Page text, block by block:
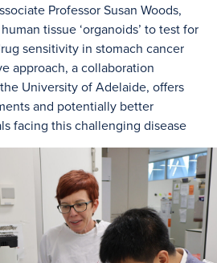
Professor Susan Woods,
tissue ‘organoids’ to test for
sensitivity in stomach cancer
approach, a collaboration
University of Adelaide, offers
and potentially better
facing this challenging disease